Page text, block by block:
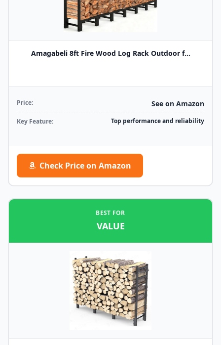
Amagabeli 8ft Fire Wood Log Rack Outdoor f...
Price: See on Amazon
Key Feature: Top performance and reliability
Check Price on Amazon
BEST FOR
VALUE